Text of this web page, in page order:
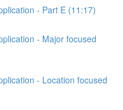
- Part E (11:17)
- Major focused
- Location focused